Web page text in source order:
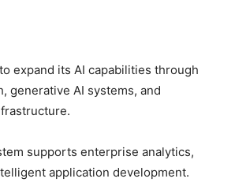
expand its AI capabilities through
generative AI systems, and
supports enterprise analytics,
application development.